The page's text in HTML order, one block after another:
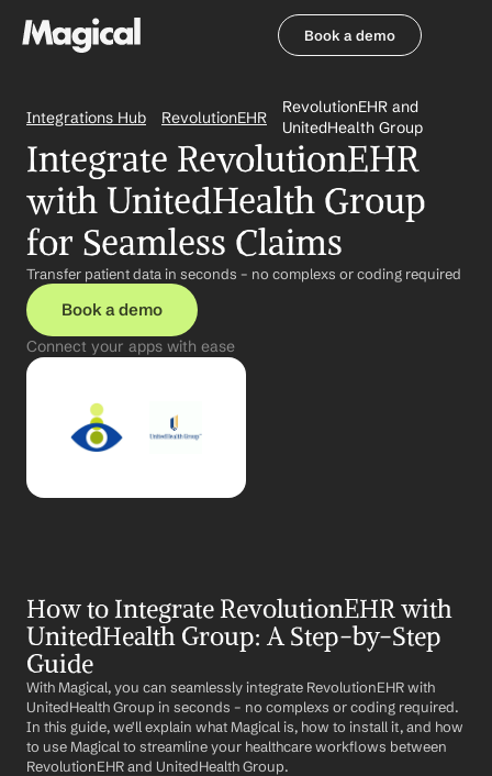
Book a demo
Integrations Hub RevolutionEHR
RevolutionEHR and
UnitedHealth Group
Integrate RevolutionEHR
with UnitedHealth Group
for Seamless Claims
Transfer patient data in seconds – no complexs or coding required
Book a demo
Connect your apps with ease
How to Integrate RevolutionEHR with
UnitedHealth Group: A Step-by-Step
Guide
With Magical, you can seamlessly integrate RevolutionEHR with
UnitedHealth Group in seconds – no complexs or coding required.
In this guide, we'll explain what Magical is, how to install it, and how
to use Magical to streamline your healthcare workflows between
RevolutionEHR and UnitedHealth Group.